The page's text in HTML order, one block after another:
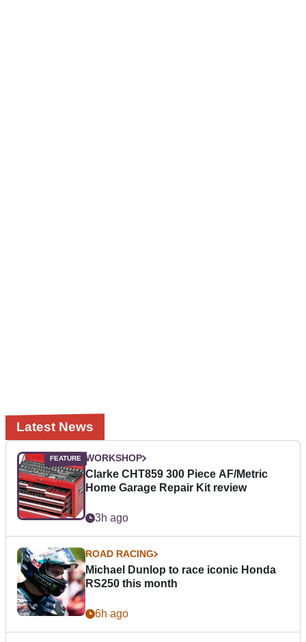
Latest News
WORKSHOP
Clarke CHT859 300 Piece AF/Metric
Home Garage Repair Kit review
3h ago
ROAD RACING
Michael Dunlop to race iconic Honda
RS250 this month
6h ago